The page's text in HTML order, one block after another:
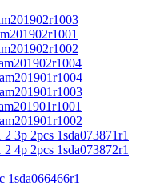
3p 2pcs 1sda073871r1
4p 2pcs 1sda073872r1